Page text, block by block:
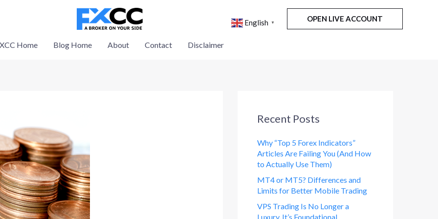
English ▼ OPEN LIVE ACCOUNT
Home Blog Home About Contact Disclaimer
Recent Posts
Why “Top 5 Forex Indicators”
Articles Are Failing You (And How
to Actually Use Them)
MT4 or MT5? Differences and
Limits for Better Mobile Trading
VPS Trading Is No Longer a
Luxury. It’s Foundational